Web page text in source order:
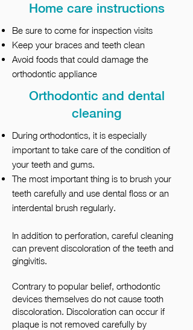
Home care instructions
Be sure to come for inspection visits
Keep your braces and teeth clean
Avoid foods that could damage the
orthodontic appliance
Orthodontic and dental
cleaning
During orthodontics, it is especially
important to take care of the condition of
your teeth and gums.
The most important thing is to brush your
teeth carefully and use dental floss or an
interdental brush regularly.
In addition to perforation, careful cleaning
can prevent discoloration of the teeth and
gingivitis.
Contrary to popular belief, orthodontic
devices themselves do not cause tooth
discoloration. Discoloration can occur if
plaque is not removed carefully by